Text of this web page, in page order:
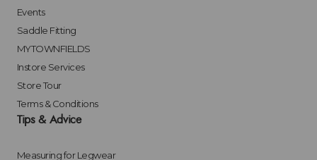
Events
Saddle Fitting
MYTOWNFIELDS
Instore Services
Store Tour
Terms & Conditions
Tips & Advice
Measuring for Legwear